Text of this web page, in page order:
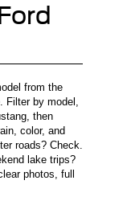
from the
Filter by model,
then
color, and
roads? Check.
lake trips?
photos, full